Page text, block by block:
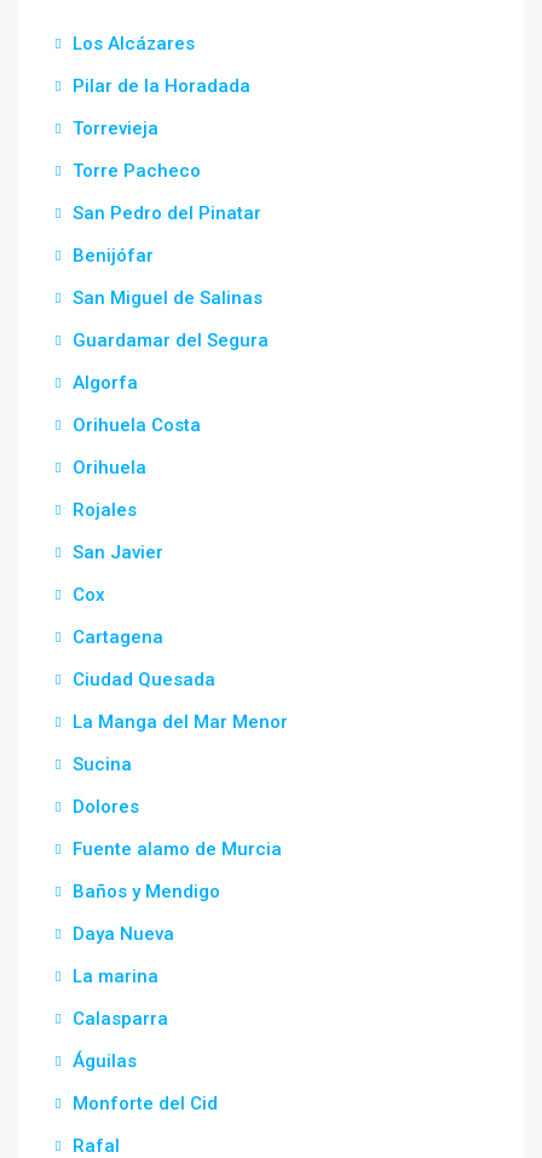
Los Alcázares
Pilar de la Horadada
Torrevieja
Torre Pacheco
San Pedro del Pinatar
Benijófar
San Miguel de Salinas
Guardamar del Segura
Algorfa
Orihuela Costa
Orihuela
Rojales
San Javier
Cox
Cartagena
Ciudad Quesada
La Manga del Mar Menor
Sucina
Dolores
Fuente alamo de Murcia
Baños y Mendigo
Daya Nueva
La marina
Calasparra
Águilas
Monforte del Cid
Rafal